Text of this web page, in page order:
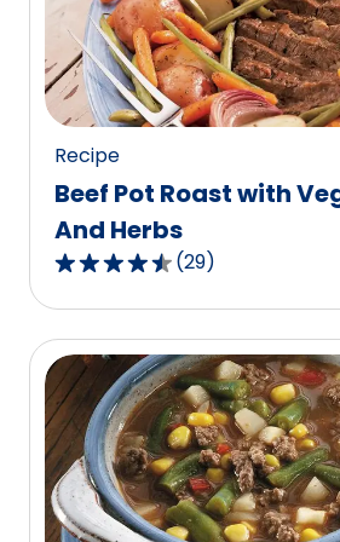
out
of
129
reviews.
Recipe
Beef Pot Roast with
And Herbs
4.6
out
of
5
stars,
average
rating
value
out
(29)